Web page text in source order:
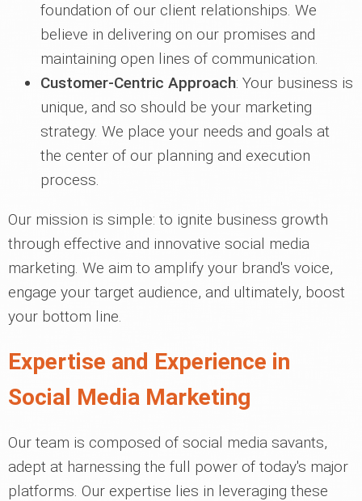
foundation of our client relationships. We
believe in delivering on our promises and
maintaining open lines of communication.
Customer-Centric Approach: Your business is
unique, and so should be your marketing
strategy. We place your needs and goals at
the center of our planning and execution
process.
Our mission is simple: to ignite business growth
through effective and innovative social media
marketing. We aim to amplify your brand's voice,
engage your target audience, and ultimately, boost
your bottom line.
Expertise and Experience in
Social Media Marketing
Our team is composed of social media savants,
adept at harnessing the full power of today's major
platforms. Our expertise lies in leveraging these